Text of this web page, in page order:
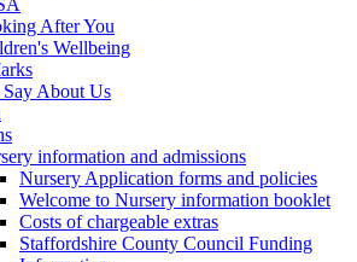
After You
Wellbeing
About Us
information and admissions
Nursery Application forms and policies
Welcome to Nursery information booklet
Costs of chargeable extras
Staffordshire County Council Funding